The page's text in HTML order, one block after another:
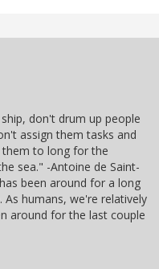
don't drum up people
assign them tasks and
to long for the
sea." -Antoine de Saint-
been around for a long
As humans, we're relatively
around for the last couple